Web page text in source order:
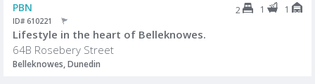
PBN 2 1 1
ID# 610221
Lifestyle in the heart of Belleknowes.
64B Rosebery Street
Belleknowes, Dunedin